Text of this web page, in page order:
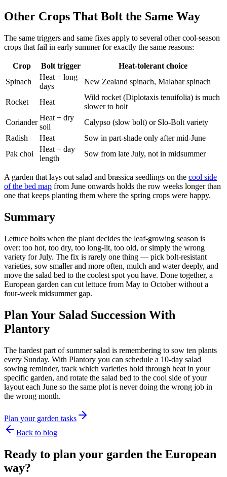
Other Crops That Bolt the Same Way
The same triggers and same fixes apply to several other cool-season
crops that fail in early summer for exactly the same reasons:
Crop Bolt trigger
Heat-tolerant choice
Spinach
Heat + long
days
New Zealand spinach, Malabar spinach
Rocket Heat
Wild rocket (Diplotaxis tenuifolia) is much
slower to bolt
Coriander
Heat + dry
soil
Calypso (slow bolt) or Slo-Bolt variety
Radish
Heat
Sow in part-shade only after mid-June
Pak choi
Heat + day
length
Sow from late July, not in midsummer
A garden that lays out salad and brassica seedlings on the cool side
of the bed map from June onwards holds the row weeks longer than
one that keeps planting them where the spring crops were happy.
Summary
Lettuce bolts when the plant decides the leaf-growing season is
over: too hot, too dry, too long-lit, too old, or simply the wrong
variety for July. The fix is rarely one thing — pick bolt-resistant
varieties, sow smaller and more often, mulch and water deeply, and
move the salad bed to the coolest spot you have. Done together, a
European garden can cut lettuce from May to October without a
four-week midsummer gap.
Plan Your Salad Succession With
Plantory
The hardest part of summer salad is remembering to sow ten plants
every Sunday. With Plantory you can schedule a 10-day salad
sowing reminder, track which varieties hold through heat in your
specific garden, and rotate the salad bed to the cool side of your
layout each June so the same plot is never doing the wrong job in
the wrong month.
Plan your garden tasks
Back to blog
Ready to plan your garden the European
way?